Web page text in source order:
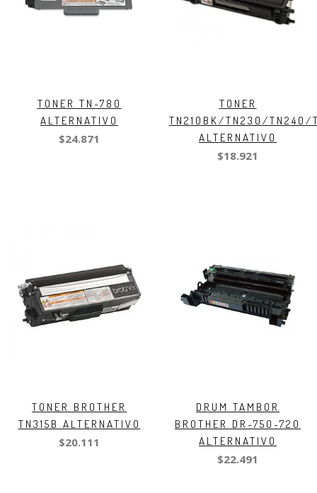
TONER TN-780
ALTERNATIVO
$24.871
TONER
TN210BK/TN230/TN240/
ALTERNATIVO
$18.921
TONER BROTHER
TN315B ALTERNATIVO
$20.111
DRUM TAMBOR
BROTHER DR-750-720
ALTERNATIVO
$22.491